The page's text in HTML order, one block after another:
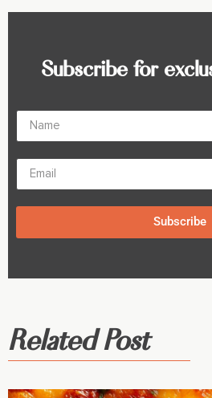
Subscribe for
Subscribe
Related Post